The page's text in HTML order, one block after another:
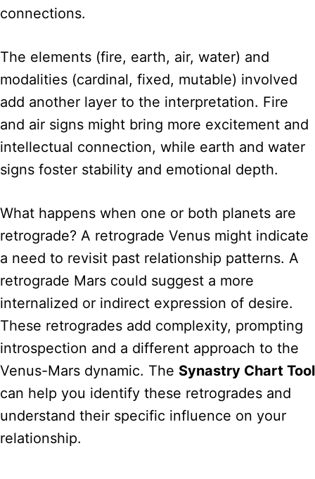
connections.
The elements (fire, earth, air, water) and
modalities (cardinal, fixed, mutable) involved
add another layer to the interpretation. Fire
and air signs might bring more excitement and
intellectual connection, while earth and water
signs foster stability and emotional depth.
What happens when one or both planets are
retrograde? A retrograde Venus might indicate
a need to revisit past relationship patterns. A
retrograde Mars could suggest a more
internalized or indirect expression of desire.
These retrogrades add complexity, prompting
introspection and a different approach to the
Venus-Mars dynamic. The Synastry Chart Tool
can help you identify these retrogrades and
understand their specific influence on your
relationship.